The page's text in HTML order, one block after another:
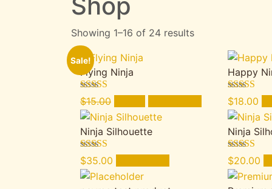
Showing 1–16 of 24 results
Sale!
Flying Ninja
Rated4.00
out of 5
$15.00
price
was:
price
is:
Happy
Rated5.00
out of 5
$18.00
Ninja Silhouette
Rated4.17
out of 5
$35.00
Ninja
Rated5.00
out of 5
$20.00